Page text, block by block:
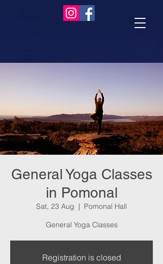
General Yoga Classes
in Pomonal
Sat, 23 Aug
  |
Pomonal Hall
General Yoga Classes
Registration is closed